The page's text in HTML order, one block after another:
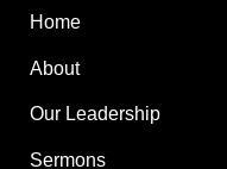
Home
About
Our Leadership
Sermons